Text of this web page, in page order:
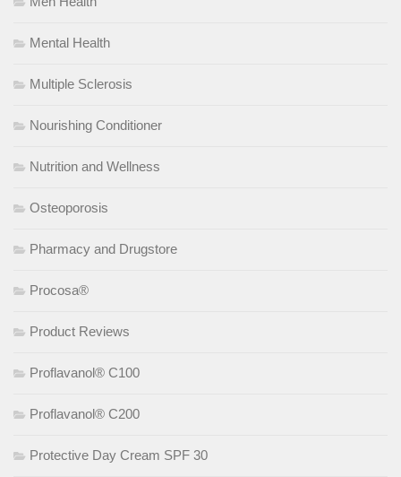
Mental Health
Multiple Sclerosis
Nourishing Conditioner
Nutrition and Wellness
Osteoporosis
Pharmacy and Drugstore
Procosa®
Product Reviews
Proflavanol® C100
Proflavanol® C200
Protective Day Cream SPF 30